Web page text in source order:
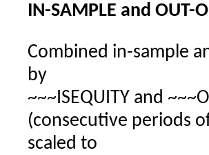
IN-SAMPLE and
Combined in-sample
by
~~~ISEQUITY and
(consecutive periods
scaled to